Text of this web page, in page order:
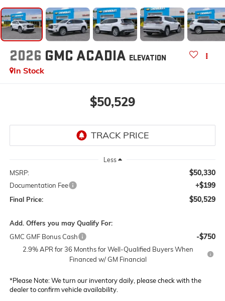
2026 GMC ACADIA ELEVATION
In Stock
$50,529
Less
MSRP: $50,330
Documentation Fee +$199
Final Price: $50,529
Add. Offers you may Qualify For:
GMC GMF Bonus Cash
-$750
2.9% APR for 36 Months for Well-Qualified Buyers When
Financed w/ GM Financial
*Please Note:We turn our inventory daily, please check with the
dealer to confirm vehicle availability.